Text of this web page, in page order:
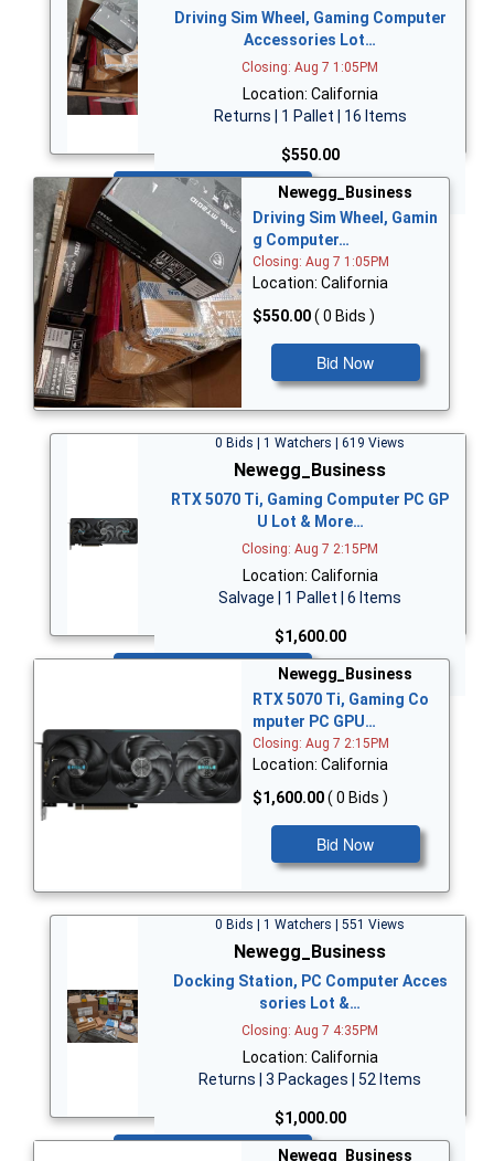
Driving Sim Wheel, Gaming Computer
Accessories Lot…
Closing: Aug 7 1:05PM
Location: California
Returns | 1 Pallet | 16 Items
$550.00
Bid Now
Newegg_Business
Driving Sim Wheel, Gamin
g Computer…
Closing: Aug 7 1:05PM
Location: California
$550.00( 0 Bids )
Bid Now
0 Bids | 1 Watchers | 619 Views
Newegg_Business
RTX 5070 Ti, Gaming Computer PC GP
U Lot & More…
Closing: Aug 7 2:15PM
Location: California
Salvage | 1 Pallet | 6 Items
$1,600.00
Newegg_Business
RTX 5070 Ti, Gaming Co
mputer PC GPU…
Closing: Aug 7 2:15PM
Location: California
$1,600.00( 0 Bids )
Bid Now
0 Bids | 1 Watchers | 551 Views
Newegg_Business
Docking Station, PC Computer Acces
sories Lot &…
Closing: Aug 7 4:35PM
Location: California
Returns | 3 Packages | 52 Items
$1,000.00
Newegg_Business